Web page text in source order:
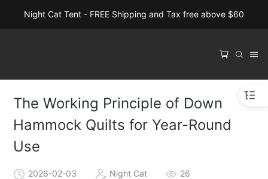
Night Cat Tent - FREE Shipping and Tax free above $60
The Working Principle of Down
Hammock Quilts for Year-Round
Use
2026-02-03 Night Cat 26